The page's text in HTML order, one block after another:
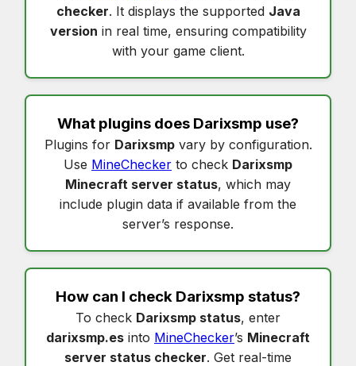
checker. It displays the supported Java
version in real time, ensuring compatibility
with your game client.
What plugins does Darixsmp use?
Plugins for Darixsmpvary by configuration.
Use MineChecker to check Darixsmp
Minecraft server status, which may
include plugin data if available from the
server’s response.
How can I check Darixsmp status?
To check Darixsmp status, enter
darixsmp.es into MineChecker’s Minecraft
server status checker. Get real-time